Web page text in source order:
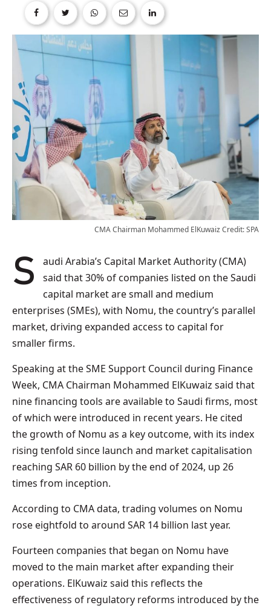
CMA Chairman Mohammed ElKuwaiz Credit: SPA
Saudi Arabia’s Capital Market Authority (CMA)
said that 30% of companies listed on the Saudi
capital market are small and medium
enterprises (SMEs), with Nomu, the country’s parallel
market, driving expanded access to capital for
smaller firms.
Speaking at the SME Support Council during Finance
Week, CMA Chairman Mohammed ElKuwaiz said that
nine financing tools are available to Saudi firms, most
of which were introduced in recent years. He cited
the growth of Nomu as a key outcome, with its index
rising tenfold since launch and market capitalisation
reaching SAR 60 billion by the end of 2024, up 26
times from inception.
According to CMA data, trading volumes on Nomu
rose eightfold to around SAR 14 billion last year.
Fourteen companies that began on Nomu have
moved to the main market after expanding their
operations. ElKuwaiz said this reflects the
effectiveness of regulatory reforms introduced by the